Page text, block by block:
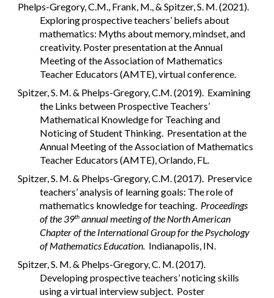
Phelps-Gregory, C.M., Frank, M., & Spitzer, S. M. (2021).
Exploring prospective teachers’ beliefs about
mathematics: Myths about memory, mindset, and
creativity. Poster presentation at the Annual
Meeting of the Association of Mathematics
Teacher Educators (AMTE), virtual conference.
Spitzer, S. M. & Phelps-Gregory, C.M. (2019). Examining
the Links between Prospective Teachers’
Mathematical Knowledge for Teaching and
Noticing of Student Thinking. Presentation at the
Annual Meeting of the Association of Mathematics
Teacher Educators (AMTE), Orlando, FL.
Spitzer, S. M. & Phelps-Gregory, C.M. (2017). Preservice
teachers’ analysis of learning goals: The role of
mathematics knowledge for teaching. Proceedings
of the 39th annual meeting of the North American
Chapter of the International Group for the Psychology
of Mathematics Education. Indianapolis, IN.
Spitzer, S. M. & Phelps-Gregory, C. M. (2017).
Developing prospective teachers’ noticing skills
using a virtual interview subject. Poster